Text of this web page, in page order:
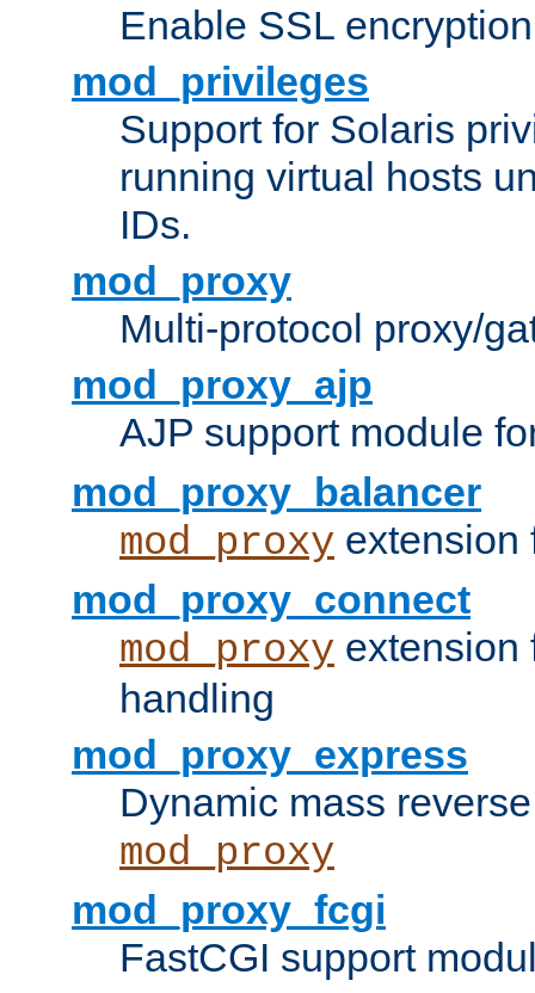
Enable SSL
mod_privileges
Support for Solaris
running virtual hosts
IDs.
mod_proxy
Multi-protocol proxy/
mod_proxy_ajp
AJP support module
mod_proxy_balancer
mod_proxy extension
mod_proxy_connect
mod_proxy
handling
mod_proxy_express
Dynamic mass
mod_proxy
mod_proxy_fcgi
FastCGI support